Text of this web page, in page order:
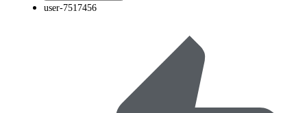
user-7517456